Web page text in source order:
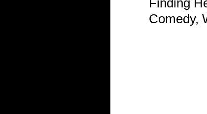
Finding
Comedy,